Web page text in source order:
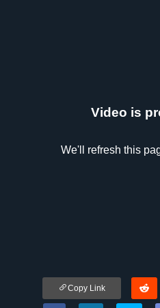
Video is
We'll refresh this
Copy Link